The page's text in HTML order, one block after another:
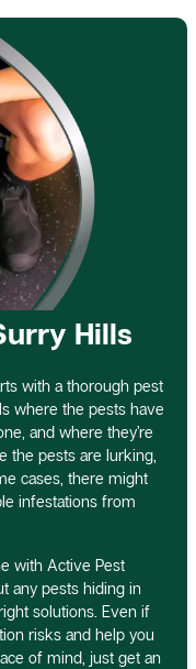
Hills
with a thorough pest
where the pests have
and where they’re
the pests are lurking,
cases, there might
infestations from
with Active Pest
any pests hiding in
solutions. Even if
risks and help you
of mind, just get an